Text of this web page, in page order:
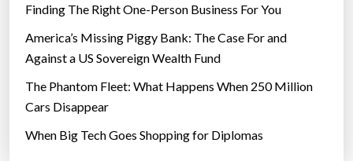
Finding The Right One-Person Business For You
America’s Missing Piggy Bank: The Case For and
Against a US Sovereign Wealth Fund
The Phantom Fleet: What Happens When 250 Million
Cars Disappear
When Big Tech Goes Shopping for Diplomas